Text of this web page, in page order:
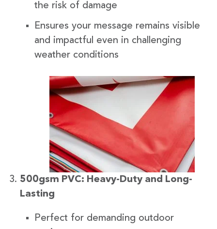
the risk of damage
Ensures your message remains visible
and impactful even in challenging
weather conditions
500gsm PVC: Heavy-Duty and Long-
Lasting
Perfect for demanding outdoor